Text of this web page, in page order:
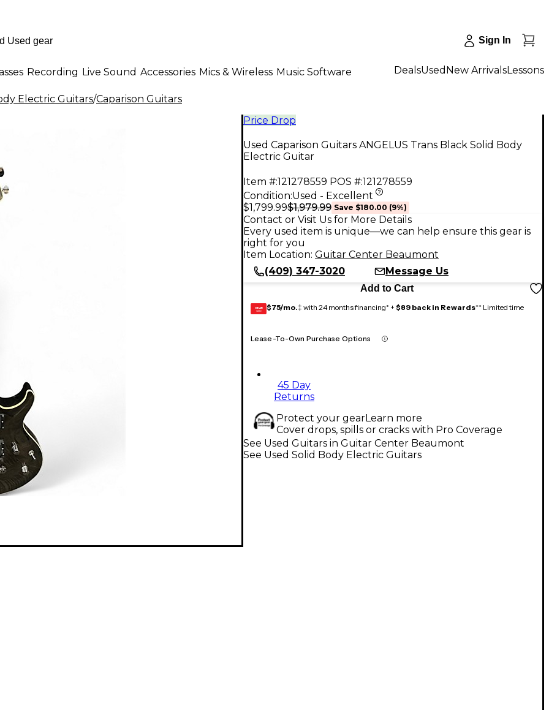
Sign In
Recording Live Sound Accessories Mics & Wireless Music Software DealsUsed New ArrivalsLessons
Electric Guitars/Caparison Guitars
Price Drop
Used Caparison Guitars ANGELUS Trans Black Solid Body
Electric Guitar
Item #:121278559 POS #:121278559
Condition:Used - Excellent
$1,799.99$1,979.99 Save $180.00 (9%)
Contact or Visit Us for More Details
Every used item is unique—we can help ensure this gear is
right for you
Item Location: Guitar Center Beaumont
(409) 347-3020
Message Us
Add to Cart
GEAR
CARD $75/mo.‡ with 24 months financing* + $89 back in Rewards** Limited time
Lease-To-Own Purchase Options
45 Day
Returns
Protect your gearLearn more
Cover drops, spills or cracks with Pro Coverage
See Used Guitars in Guitar Center Beaumont
See Used Solid Body Electric Guitars